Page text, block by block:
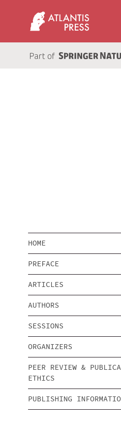
HOME
PREFACE
ARTICLES
AUTHORS
SESSIONS
ORGANIZERS
PEER REVIEW &
ETHICS
PUBLISHING